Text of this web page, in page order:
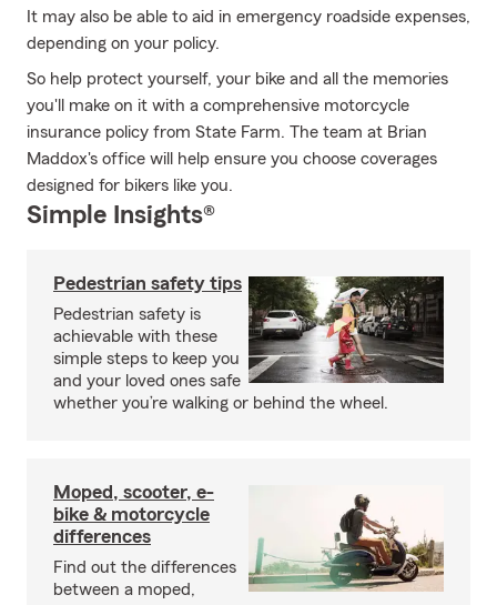
It may also be able to aid in emergency roadside expenses,
depending on your policy.
So help protect yourself, your bike and all the memories
you'll make on it with a comprehensive motorcycle
insurance policy from State Farm. The team at Brian
Maddox's office will help ensure you choose coverages
designed for bikers like you.
Simple Insights®
Pedestrian safety tips
Pedestrian safety is
achievable with these
simple steps to keep you
and your loved ones safe
whether you’re walking or behind the wheel.
Moped, scooter, e-
bike & motorcycle
differences
Find out the differences
between a moped,